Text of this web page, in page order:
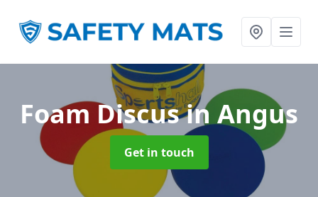
Foam Discusin Angus
Get in touch